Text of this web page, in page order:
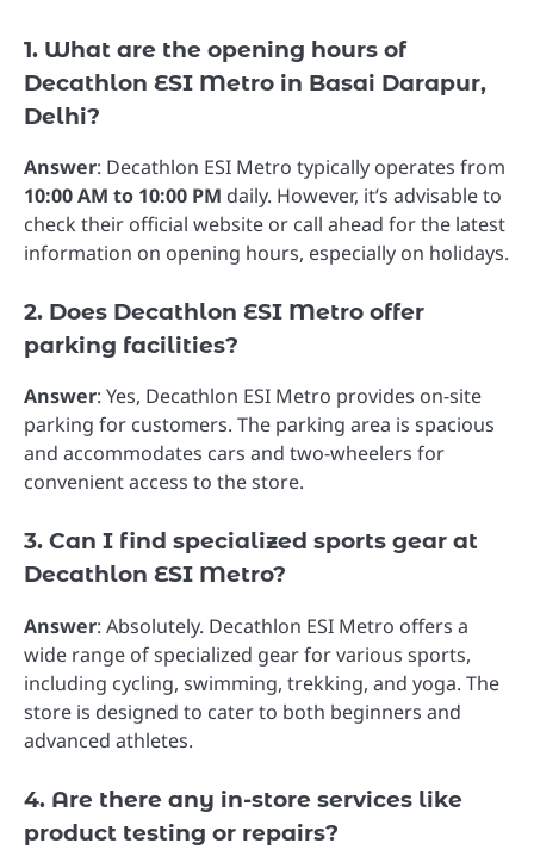
1. What are the opening hours of
Decathlon ESI Metro in Basai Darapur,
Delhi?
Answer: Decathlon ESI Metro typically operates from
10:00 AM to 10:00 PM daily. However, it’s advisable to
check their official website or call ahead for the latest
information on opening hours, especially on holidays.
2. Does Decathlon ESI Metro offer
parking facilities?
Answer: Yes, Decathlon ESI Metro provides on-site
parking for customers. The parking area is spacious
and accommodates cars and two-wheelers for
convenient access to the store.
3. Can I find specialized sports gear at
Decathlon ESI Metro?
Answer: Absolutely. Decathlon ESI Metro offers a
wide range of specialized gear for various sports,
including cycling, swimming, trekking, and yoga. The
store is designed to cater to both beginners and
advanced athletes.
4. Are there any in-store services like
product testing or repairs?